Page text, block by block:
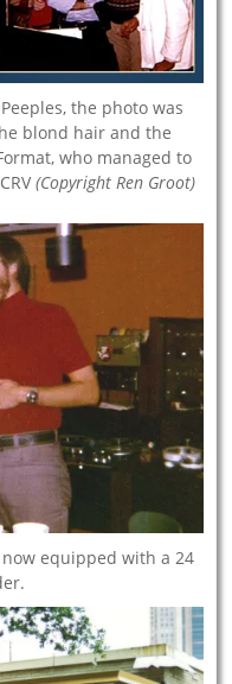
the photo was
blond hair and the
who managed to
(Copyright Ren Groot)
equipped with a 24